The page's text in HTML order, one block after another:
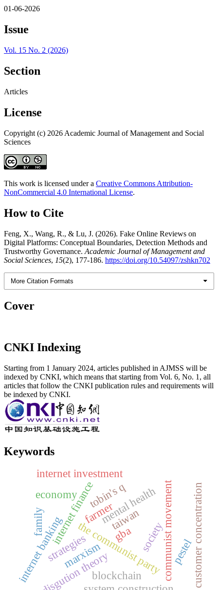
01-06-2026
Issue
Vol. 15 No. 2 (2026)
Section
Articles
License
Copyright (c) 2026 Academic Journal of Management and Social
Sciences
This work is licensed under a Creative Commons Attribution-
NonCommercial 4.0 International License.
How to Cite
Feng, X., Wang, R., & Lu, J. (2026). Fake Online Reviews on
Digital Platforms: Conceptual Boundaries, Detection Methods and
Trustworthy Governance. Academic Journal of Management and
Social Sciences, 15(2), 177-186. https://doi.org/10.54097/zshkn702
More Citation Formats
Cover
CNKI Indexing
Starting from 1 January 2024, articles published in AJMSS will be
indexed by CNKI, which means that starting from Vol. 6, No. 1, all
articles that follow the CNKI publication rules and requirements will
be indexed by CNKI.
Keywords
taiwan communist movement
the communist party
internet finance
internet banking
internet investment
marxism
farmer
disgution theory
mental health
strategies
economy
family society
blockchain
pestel
gba customer concentration
tobin's q